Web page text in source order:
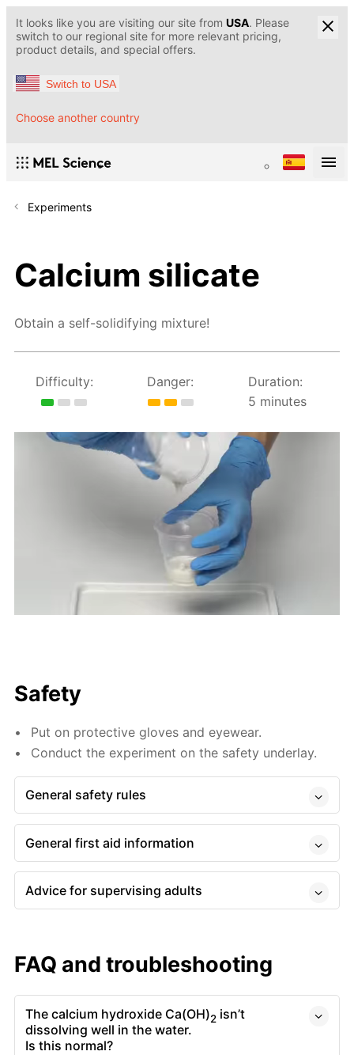
It looks like you are visiting our site from USA. Please
switch to our regional site for more relevant pricing,
product details, and special offers.
Switch to USA
Choose another country
Experiments
Calcium silicate
Obtain a self-solidifying mixture!
Difficulty: Danger:
Duration:
5 minutes
Safety
Put on protective gloves and eyewear.
Conduct the experiment on the safety underlay.
General safety rules
General first aid information
Advice for supervising adults
FAQ and troubleshooting
The calcium hydroxide Ca(OH)2 isn’t
dissolving well in the water.
Is this normal?